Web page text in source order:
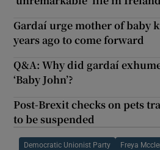
Gardaí urge mother of baby
years ago to come forward
Q&A: Why did gardaí
‘Baby John’?
Post-Brexit checks on pets
to be suspended
Democratic Unionist Party Freya